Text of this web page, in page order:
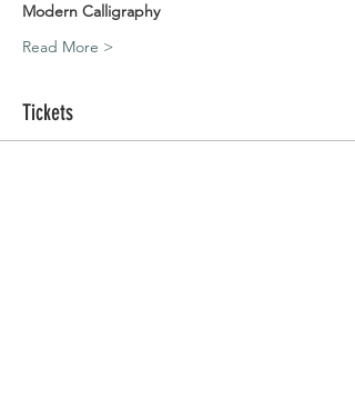
Modern Calligraphy
Read More >
Tickets